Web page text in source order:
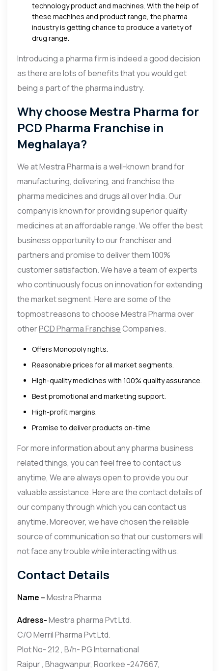
technology product and machines. With the help of
these machines and product range, the pharma
industry is getting chance to produce a variety of
drug range.
Introducing a pharma firm is indeed a good decision
as there are lots of benefits that you would get
being a part of the pharma industry.
Why choose Mestra Pharma for
PCD Pharma Franchise in
Meghalaya?
We at Mestra Pharma is a well-known brand for
manufacturing, delivering, and franchise the
pharma medicines and drugs all over India. Our
company is known for providing superior quality
medicines at an affordable range. We offer the best
business opportunity to our franchiser and
partners and promise to deliver them 100%
customer satisfaction. We have a team of experts
who continuously focus on innovation for extending
the market segment. Here are some of the
topmost reasons to choose Mestra Pharma over
otherPCD Pharma FranchiseCompanies.
Offers Monopoly rights.
Reasonable prices for all market segments.
High-quality medicines with 100% quality assurance.
Best promotional and marketing support.
High-profit margins.
Promise to deliver products on-time.
For more information about any pharma business
related things, you can feel free to contact us
anytime, We are always open to provide you our
valuable assistance. Here are the contact details of
our company through which you can contact us
anytime. Moreover, we have chosen the reliable
source of communication so that our customers will
not face any trouble while interacting with us.
Contact Details
Name –Mestra Pharma
Adress-Mestra pharma Pvt Ltd.
C/O Merril Pharma Pvt Ltd.
Plot No- 212 , B/h- PG International
Raipur , Bhagwanpur, Roorkee -247667,